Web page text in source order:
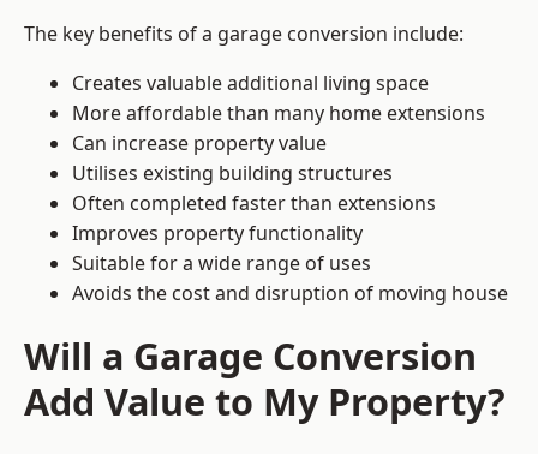
The key benefits of a garage conversion include:
Creates valuable additional living space
More affordable than many home extensions
Can increase property value
Utilises existing building structures
Often completed faster than extensions
Improves property functionality
Suitable for a wide range of uses
Avoids the cost and disruption of moving house
Will a Garage Conversion
Add Value to My Property?